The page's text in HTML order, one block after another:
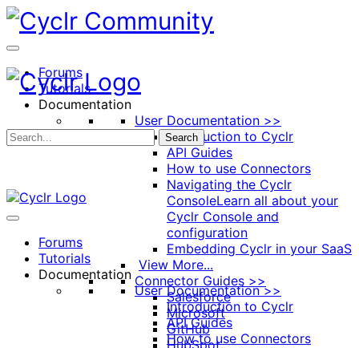
Toggle
Side
Panel
Forums
Tutorials
Documentation
User Documentation >>
Introduction to Cyclr
API Guides
How to use Connectors
Navigating the Cyclr
ConsoleLearn all about your
Cyclr Console and
configuration
Embedding Cyclr in your SaaS
View More...
Connector Guides >>
Salesforce
Microsoft
GitHub
HubSpot
Search
Forums
Tutorials
Documentation
User Documentation >>
Introduction to Cyclr
API Guides
How to use Connectors